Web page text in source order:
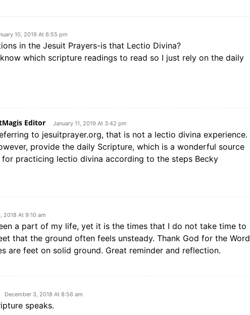
10, 2019 At 6:55 pm
in the Jesuit Prayers-is that Lectio Divina?
which scripture readings to read so I just rely on the daily
Editor January 11, 2019 At 3:42 pm
to jesuitprayer.org, that is not a lectio divina experience.
provide the daily Scripture, which is a wonderful source
practicing lectio divina according to the steps Becky
2018 At 9:10 am
a part of my life, yet it is the times that I do not take time to
that the ground often feels unsteady. Thank God for the Word
are feet on solid ground. Great reminder and reflection.
December 3, 2018 At 8:56 am
speaks.